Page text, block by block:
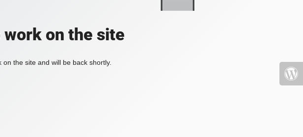
work on the site
the site and will be back shortly.